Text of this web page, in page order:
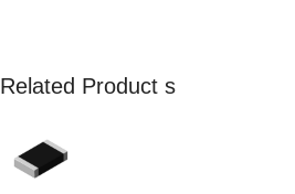
Related Product s